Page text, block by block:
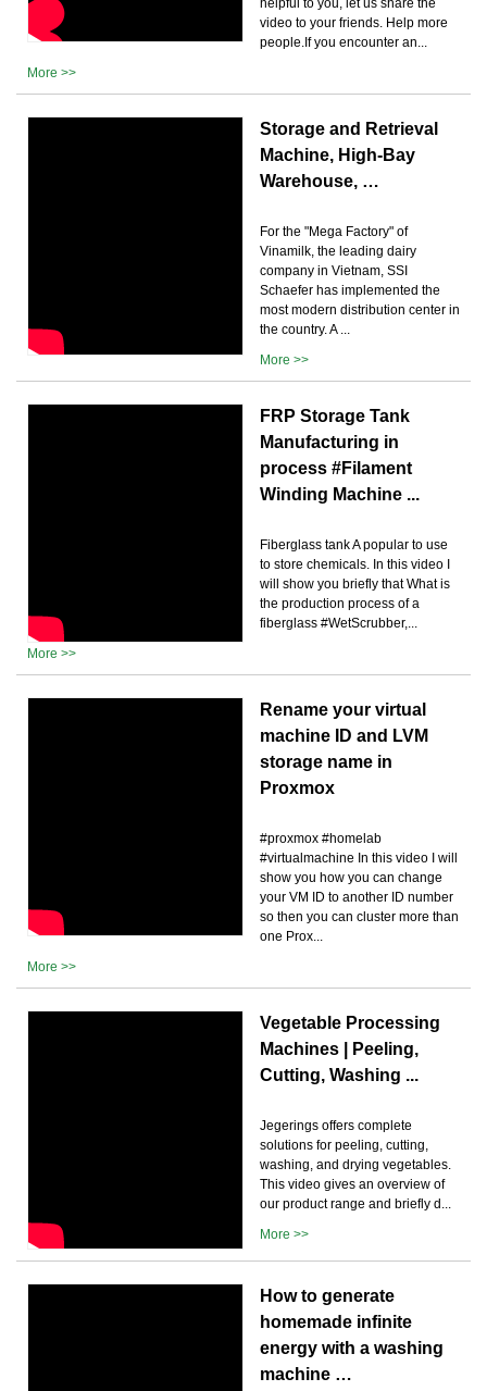
helpful to you, let us share the
video to your friends. Help more
people.If you encounter an...
More >>
Storage and Retrieval
Machine, High-Bay
Warehouse, …
For the "Mega Factory" of
Vinamilk, the leading dairy
company in Vietnam, SSI
Schaefer has implemented the
most modern distribution center in
the country. A ...
More >>
FRP Storage Tank
Manufacturing in
process #Filament
Winding Machine ...
Fiberglass tank A popular to use
to store chemicals. In this video I
will show you briefly that What is
the production process of a
fiberglass #WetScrubber,...
More >>
Rename your virtual
machine ID and LVM
storage name in
Proxmox
#proxmox #homelab
#virtualmachine In this video I will
show you how you can change
your VM ID to another ID number
so then you can cluster more than
one Prox...
More >>
Vegetable Processing
Machines | Peeling,
Cutting, Washing ...
Jegerings offers complete
solutions for peeling, cutting,
washing, and drying vegetables.
This video gives an overview of
our product range and briefly d...
More >>
How to generate
homemade infinite
energy with a washing
machine …